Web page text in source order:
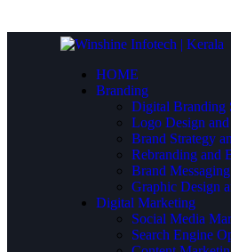
HOME
Branding
Digital Branding
Logo Design
Brand Strategy
Rebranding and
Brand
Graphic Design
Digital Marketing
Social Media
Search Engine